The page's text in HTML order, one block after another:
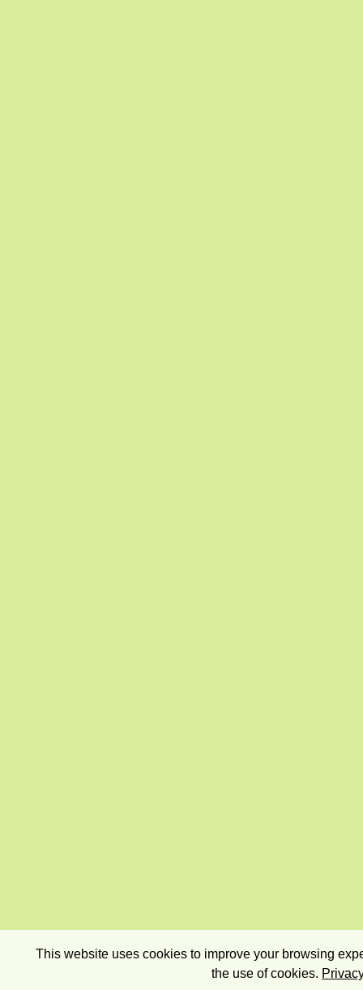
This website uses cookies to improve your browsing
the use of cookies.